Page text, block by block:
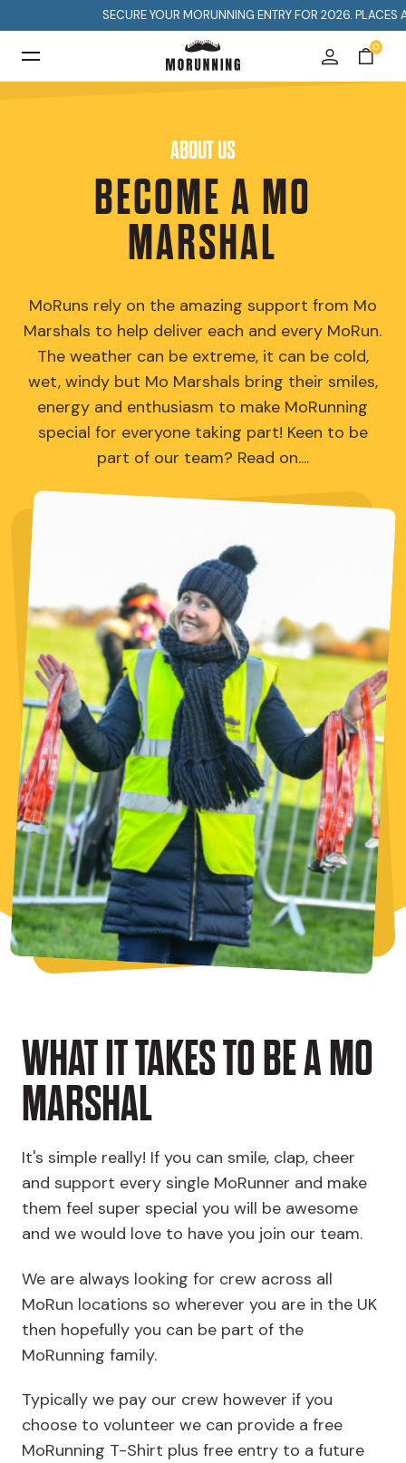
SECURE YOUR MORUNNING ENTRY FOR 2026. PLACES ARE
0
ABOUT US
BECOME A MO
MARSHAL
MoRuns rely on the amazing support from Mo
Marshals to help deliver each and every MoRun.
The weather can be extreme, it can be cold,
wet, windy but Mo Marshals bring their smiles,
energy and enthusiasm to make MoRunning
special for everyone taking part! Keen to be
part of our team? Read on....
WHAT IT TAKES TO BE A MO
MARSHAL
It's simple really! If you can smile, clap, cheer
and support every single MoRunner and make
them feel super special you will be awesome
and we would love to have you join our team.
We are always looking for crew across all
MoRun locations so wherever you are in the UK
then hopefully you can be part of the
MoRunning family.
Typically we pay our crew however if you
choose to volunteer we can provide a free
MoRunning T-Shirt plus free entry to a future